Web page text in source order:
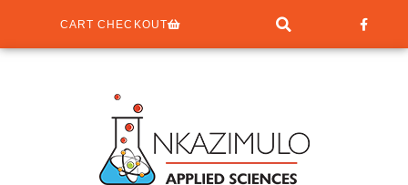
CART CHECKOUT